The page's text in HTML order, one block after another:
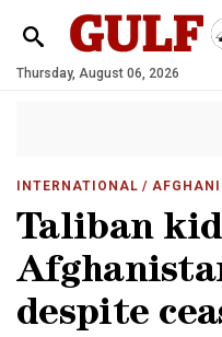
Thursday, August 06, 2026
INTERNATIONAL /
Taliban
despite